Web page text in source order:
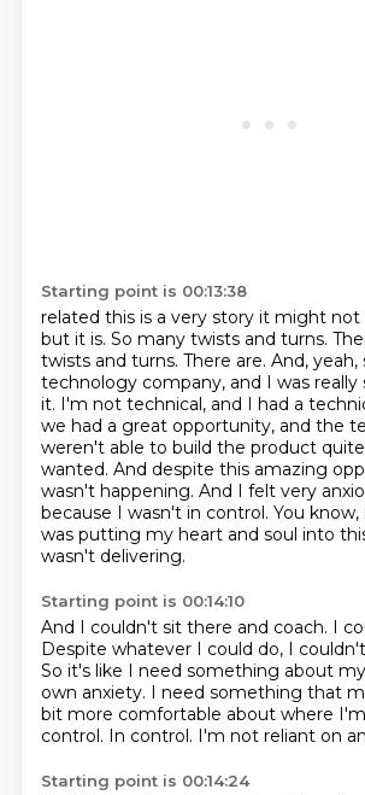
Starting point is 00:13:38
related this is a very story it might not
but it is. So many twists and turns.
twists and turns. There are. And, yeah,
technology company, and I was
it. I'm not technical, and I had a
we had a great opportunity, and the
weren't able to build the product
wanted. And despite this amazing
wasn't happening. And I felt very
because I wasn't in control. You
was putting my heart and soul into
wasn't delivering.
Starting point is 00:14:10
And I couldn't sit there and coach. I
Despite whatever I could do, I
So it's like I need something about
own anxiety. I need something that
bit more comfortable about where
control. In control. I'm not reliant on
Starting point is 00:14:24